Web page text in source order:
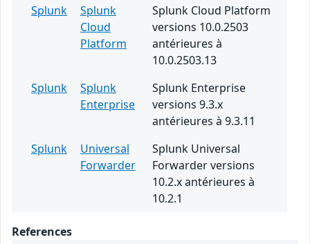
Splunk
Splunk
Cloud
Platform
Splunk Cloud Platform
versions 10.0.2503
antérieures à
10.0.2503.13
Splunk
Splunk
Enterprise
Splunk Enterprise
versions 9.3.x
antérieures à 9.3.11
Splunk
Universal
Forwarder
Splunk Universal
Forwarder versions
10.2.x antérieures à
10.2.1
References